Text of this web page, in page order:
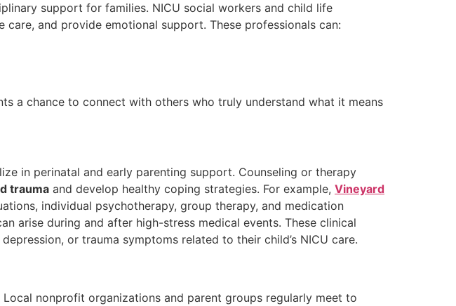
support for families. NICU social workers and child life
and provide emotional support. These professionals can:
a chance to connect with others who truly understand what it means
in perinatal and early parenting support. Counseling or therapy
trauma and develop healthy coping strategies. For example, Vineyard
individual psychotherapy, group therapy, and medication
arise during and after high-stress medical events. These clinical
or trauma symptoms related to their child’s NICU care.
nonprofit organizations and parent groups regularly meet to